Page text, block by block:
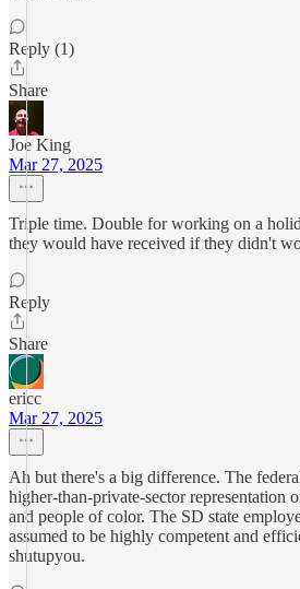
Reply (1)
Share
Joe King
Mar 27, 2025
Triple time. Double for working on a
they would have received if they didn't
Reply
Share
ericc
Mar 27, 2025
Ah but there's a big difference. The
higher-than-private-sector representation
and people of color. The SD state
assumed to be highly competent and
shutupyou.